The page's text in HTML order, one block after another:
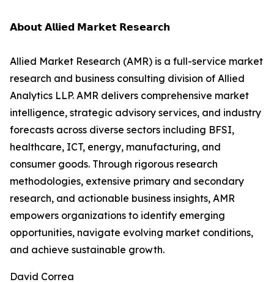
𝗔𝗯𝗼𝘂𝘁 𝗔𝗹𝗹𝗶𝗲𝗱 𝗠𝗮𝗿𝗸𝗲𝘁 𝗥𝗲𝘀𝗲𝗮𝗿𝗰𝗵
Allied Market Research (AMR) is a full-service market
research and business consulting division of Allied
Analytics LLP. AMR delivers comprehensive market
intelligence, strategic advisory services, and industry
forecasts across diverse sectors including BFSI,
healthcare, ICT, energy, manufacturing, and
consumer goods. Through rigorous research
methodologies, extensive primary and secondary
research, and actionable business insights, AMR
empowers organizations to identify emerging
opportunities, navigate evolving market conditions,
and achieve sustainable growth.
David Correa